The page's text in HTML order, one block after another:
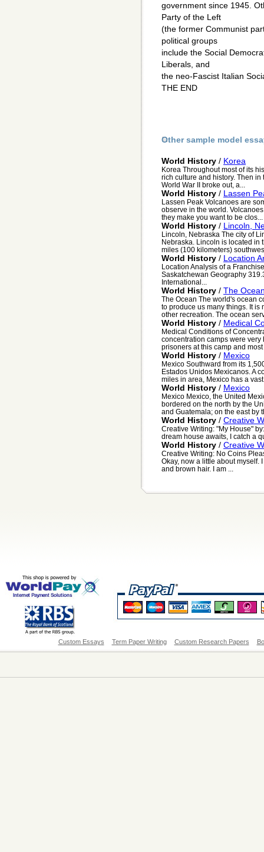
government since 1945.
Party of the Left
(the former Communist
political groups
include the Social
Liberals, and
the neo-Fascist Italian
THE END
Other sample model
World History / Korea
Korea Throughout most of its
rich culture and history. Then
World War II broke out, a...
World History / Lassen
Lassen Peak Volcanoes are
observe in the world.
they make you want to be clos...
World History / Lincoln,
Lincoln, Nebraska The city of
Nebraska. Lincoln is located in
miles (100 kilometers)
World History / Location
Location Analysis of a
Saskatchewan Geography
International...
World History / The
The Ocean The world's ocean
to produce us many things. It
other recreation. The ocean
World History / Medical
Medical Conditions of
concentration camps were
prisoners at this camp and
World History / Mexico
Mexico Southward from its
Estados Unidos Mexicanos. A
miles in area, Mexico has a
World History / Mexico
Mexico Mexico, the United
bordered on the north by the
and Guatemala; on the east by
World History / Creative
Creative Writing: "My House"
dream house awaits, I catch a
World History / Creative
Creative Writing: No Coins
Okay, now a little about myself.
and brown hair. I am ...
Custom Essays Term Paper Writing Custom Research Papers